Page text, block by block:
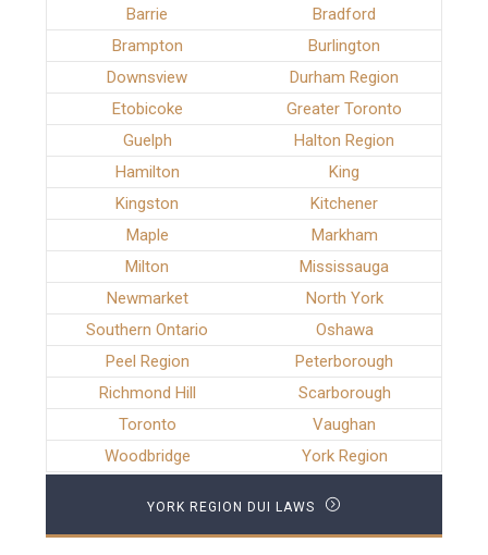
Barrie
Bradford
Brampton
Burlington
Downsview
Durham Region
Etobicoke
Greater Toronto
Guelph
Halton Region
Hamilton
King
Kingston
Kitchener
Maple
Markham
Milton
Mississauga
Newmarket
North York
Southern Ontario
Oshawa
Peel Region
Peterborough
Richmond Hill
Scarborough
Toronto
Vaughan
Woodbridge
York Region
YORK REGION DUI LAWS